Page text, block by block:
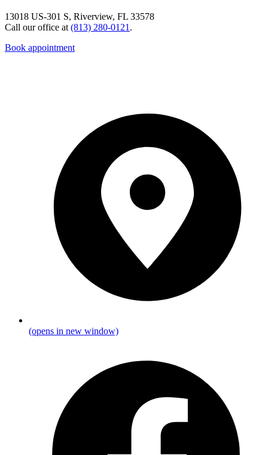
13018 US-301 S, Riverview, FL 33578
Call our office at (813) 280-0121 .
Book appointment
(opens in new window)